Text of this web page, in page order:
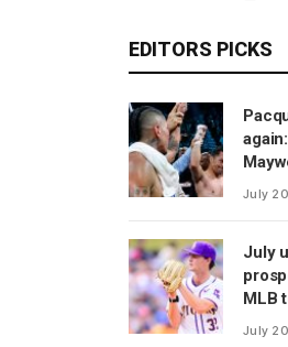
EDITORS PICKS
July
July
MLB
July